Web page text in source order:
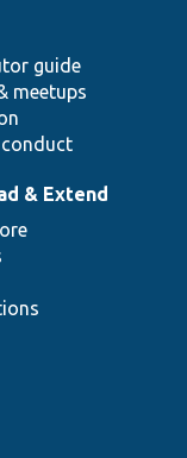
guide
meetups
& Extend